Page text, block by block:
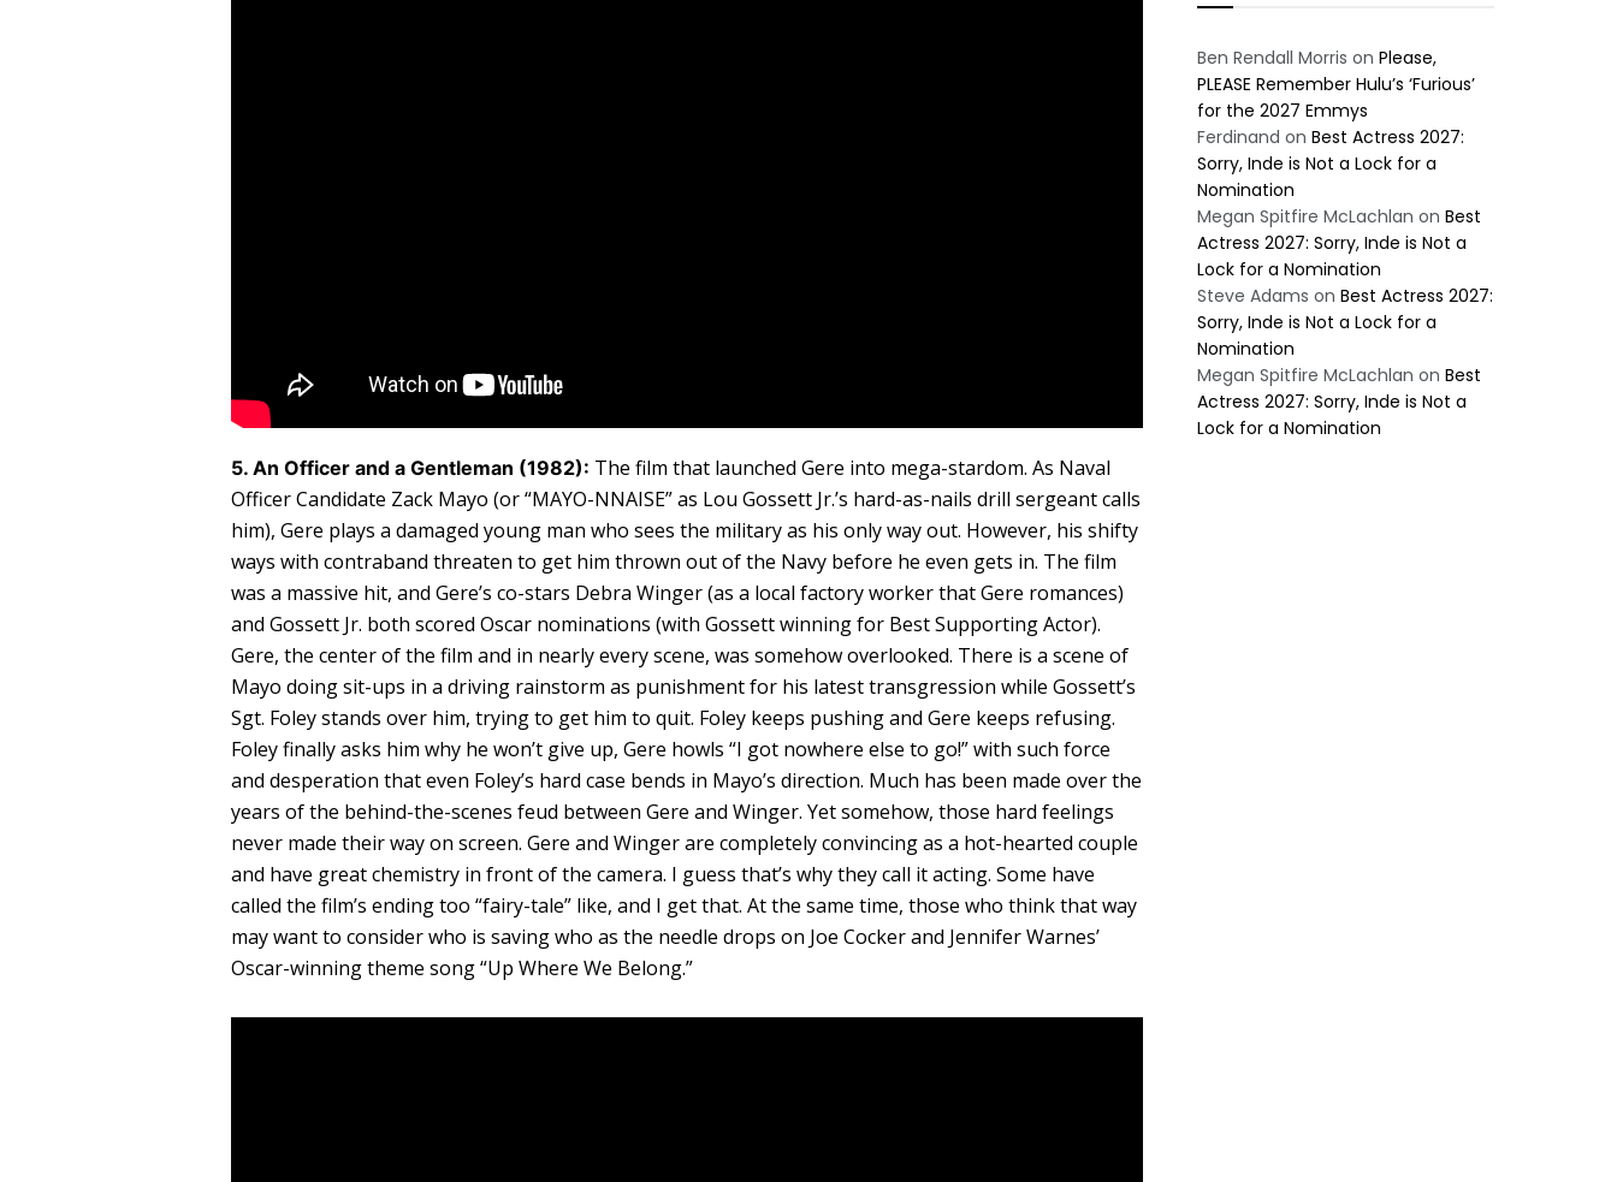
5. An Officer and a Gentleman (1982): The film that launched Gere into mega-stardom. As Naval
Officer Candidate Zack Mayo (or “MAYO-NNAISE” as Lou Gossett Jr.’s hard-as-nails drill sergeant calls
him), Gere plays a damaged young man who sees the military as his only way out. However, his shifty
ways with contraband threaten to get him thrown out of the Navy before he even gets in. The film
was a massive hit, and Gere’s co-stars Debra Winger (as a local factory worker that Gere romances)
and Gossett Jr. both scored Oscar nominations (with Gossett winning for Best Supporting Actor).
Gere, the center of the film and in nearly every scene, was somehow overlooked. There is a scene of
Mayo doing sit-ups in a driving rainstorm as punishment for his latest transgression while Gossett’s
Sgt. Foley stands over him, trying to get him to quit. Foley keeps pushing and Gere keeps refusing.
Foley finally asks him why he won’t give up, Gere howls “I got nowhere else to go!” with such force
and desperation that even Foley’s hard case bends in Mayo’s direction. Much has been made over the
years of the behind-the-scenes feud between Gere and Winger. Yet somehow, those hard feelings
never made their way on screen. Gere and Winger are completely convincing as a hot-hearted couple
and have great chemistry in front of the camera. I guess that’s why they call it acting. Some have
called the film’s ending too “fairy-tale” like, and I get that. At the same time, those who think that way
may want to consider who is saving who as the needle drops on Joe Cocker and Jennifer Warnes’
Oscar-winning theme song “Up Where We Belong.”
Ben Rendall Morris on Please,
PLEASE Remember Hulu’s ‘Furious’
for the 2027 Emmys
Ferdinand on Best Actress 2027:
Sorry, Inde is Not a Lock for a
Nomination
Megan Spitfire McLachlan on Best
Actress 2027: Sorry, Inde is Not a
Lock for a Nomination
Steve Adams on Best Actress 2027:
Sorry, Inde is Not a Lock for a
Nomination
Megan Spitfire McLachlan on Best
Actress 2027: Sorry, Inde is Not a
Lock for a Nomination